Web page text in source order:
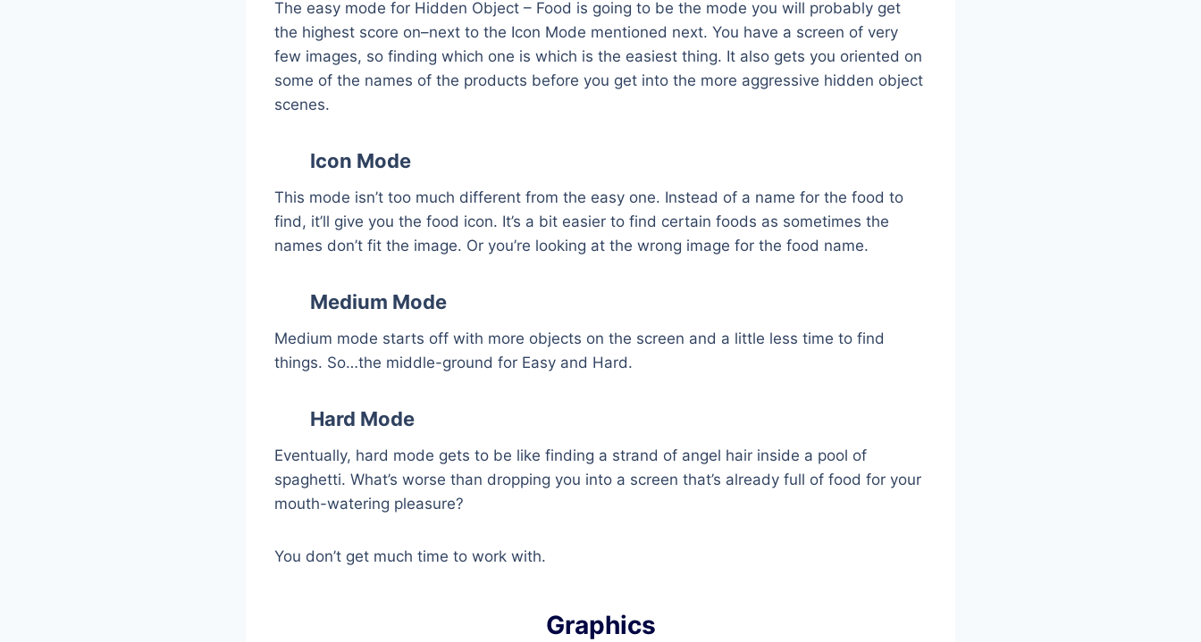
The easy mode for Hidden Object – Food is going to be the mode you will probably get
the highest score on–next to the Icon Mode mentioned next. You have a screen of very
few images, so finding which one is which is the easiest thing. It also gets you oriented on
some of the names of the products before you get into the more aggressive hidden object
scenes.
Icon Mode
This mode isn’t too much different from the easy one. Instead of a name for the food to
find, it’ll give you the food icon. It’s a bit easier to find certain foods as sometimes the
names don’t fit the image. Or you’re looking at the wrong image for the food name.
Medium Mode
Medium mode starts off with more objects on the screen and a little less time to find
things. So…the middle-ground for Easy and Hard.
Hard Mode
Eventually, hard mode gets to be like finding a strand of angel hair inside a pool of
spaghetti. What’s worse than dropping you into a screen that’s already full of food for your
mouth-watering pleasure?
You don’t get much time to work with.
Graphics